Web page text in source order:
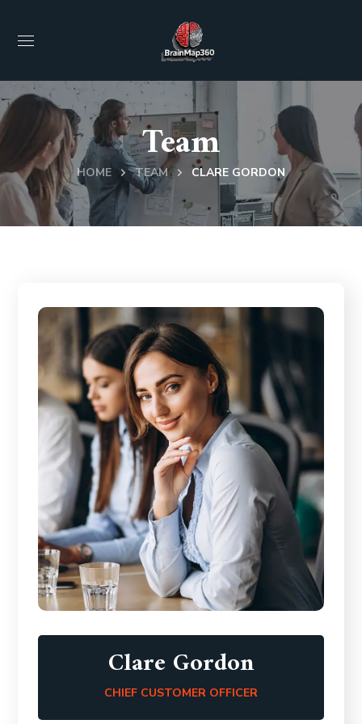
Team
HOME TEAM CLARE GORDON
Clare Gordon
CHIEF CUSTOMER OFFICER